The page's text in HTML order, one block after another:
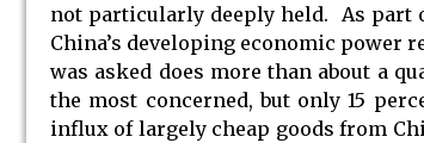
not particularly deeply held. As part
China’s developing economic power
was asked does more than about a
the most concerned, but only 15
influx of largely cheap goods from